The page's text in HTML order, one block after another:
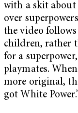
with a skit
over
the video
children, rather
for a
playmates.
more original,
got White